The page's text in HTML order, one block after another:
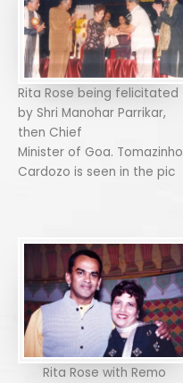
Rita Rose being felicitated
by Shri Manohar Parrikar,
then Chief
Minister of Goa. Tomazinho
Cardozo is seen in the pic
Rita Rose with Remo